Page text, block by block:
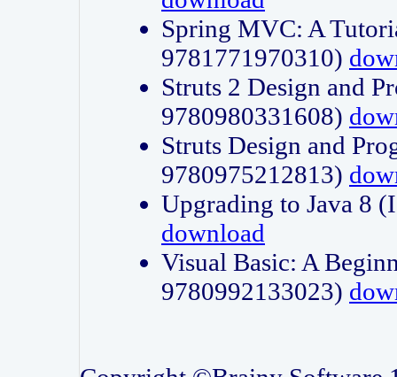
Spring MVC: A
9781771970310)
Struts 2 Design and
9780980331608)
Struts Design and
9780975212813)
Upgrading to Java 8
download
Visual Basic: A
9780992133023)